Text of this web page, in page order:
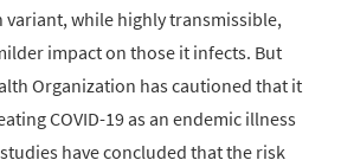
variant, while highly transmissible,
impact on those it infects. But
Organization has cautioned that it
COVID-19 as an endemic illness
have concluded that the risk